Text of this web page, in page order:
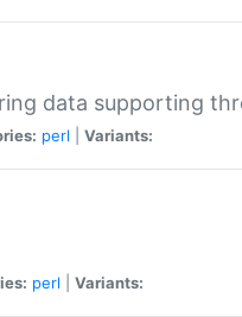
data supporting
perl Variants:
perl Variants: